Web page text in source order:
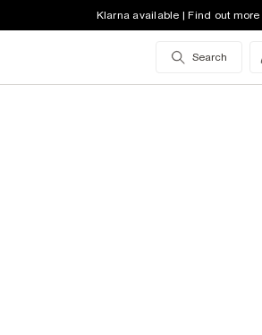
Klarna available | Find out more
Search